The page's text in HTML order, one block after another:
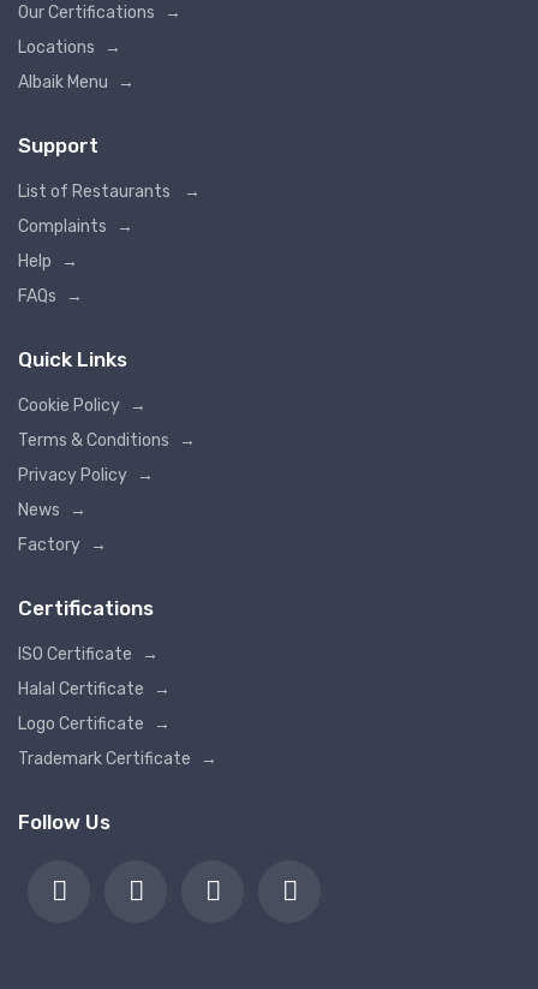
Our Certifications
→
Locations
→
Albaik Menu
→
Support
List of Restaurants
→
Complaints
→
Help
→
FAQs
→
Quick Links
Cookie Policy
→
Terms & Conditions
→
Privacy Policy
→
News
→
Factory
→
Certifications
ISO Certificate
→
Halal Certificate
→
Logo Certificate
→
Trademark Certificate
→
Follow Us